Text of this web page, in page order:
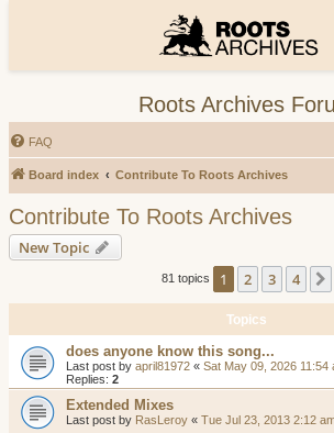
Roots Archives
FAQ
Board index Contribute To Roots Archives
Contribute To Roots Archives
New Topic
81 topics 1 2 3 4
Topics
does anyone know this song...
Last post by april81972 « Sat May 09, 2026 11:54
Replies: 2
Extended Mixes
Last post by RasLeroy « Tue Jul 23, 2013 2:12